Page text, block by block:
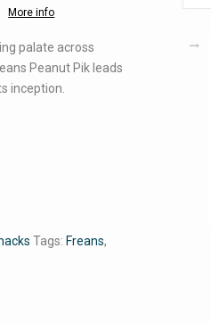
More info
palate across
Peanut Pik leads
inception.
Tags: Freans,